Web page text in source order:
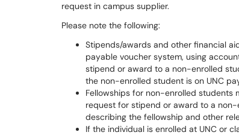
request in campus supplier.
Please note the following:
Stipends/awards and other financial
payable voucher system, using
stipend or award to a non-enrolled
the non-enrolled student is on UNC
Fellowships for non-enrolled students
request for stipend or award to a
describing the fellowship and other
If the individual is enrolled at UNC or